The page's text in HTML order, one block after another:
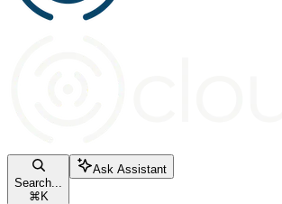
Search...
⌘ K
Ask Assistant